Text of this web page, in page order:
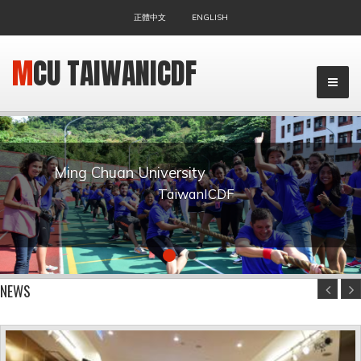
正體中文 ENGLISH
MCU TAIWANICDF
▼
Ming Chuan University
TaiwanICDF
NEWS